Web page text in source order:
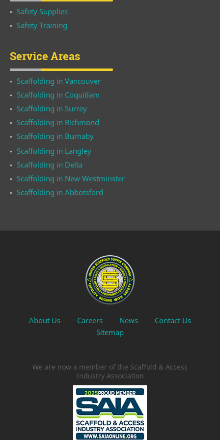
Safety Supplies
Safety Training
Service Areas
Scaffolding in Vancouver
Scaffolding in Coquitlam
Scaffolding in Surrey
Scaffolding in Richmond
Scaffolding in Burnaby
Scaffolding in Langley
Scaffolding in Delta
Scaffolding in New Westminster
Scaffolding in Abbotsford
About Us Careers News
Contact Us
Sitemap
We are now a member of the Scaffold & Access
Industry Association